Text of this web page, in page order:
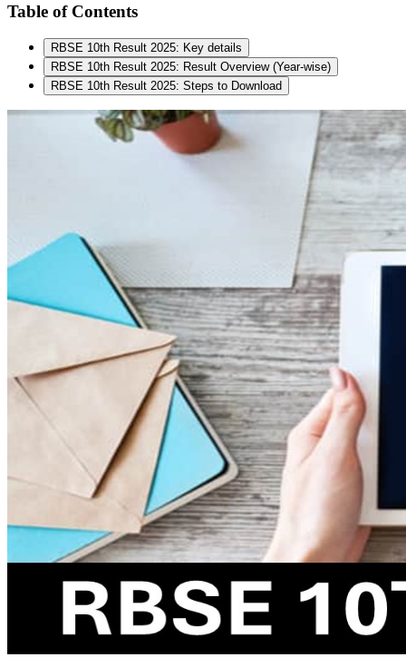
Table of Contents
RBSE 10th Result 2025: Key details
RBSE 10th Result 2025: Result Overview (Year-wise)
RBSE 10th Result 2025: Steps to Download